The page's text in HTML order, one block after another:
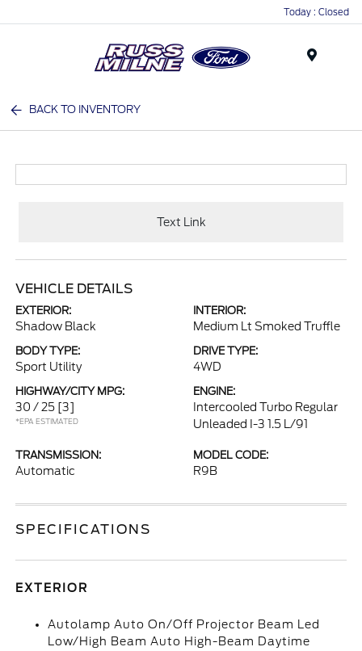
Today : Closed
BACK TO INVENTORY
Text Link
VEHICLE DETAILS
EXTERIOR:
Shadow Black
INTERIOR:
Medium Lt Smoked Truffle
BODY TYPE:
Sport Utility
DRIVE TYPE:
4WD
HIGHWAY/CITY MPG:
30 / 25 [3]
*EPA ESTIMATED
ENGINE:
Intercooled Turbo Regular
Unleaded I-3 1.5 L/91
TRANSMISSION:
Automatic
MODEL CODE:
R9B
SPECIFICATIONS
EXTERIOR
Autolamp Auto On/Off Projector Beam Led
Low/High Beam Auto High-Beam Daytime